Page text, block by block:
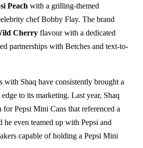
Peach with a grilling-themed
chef Bobby Flay. The brand
Cherry flavour with a dedicated
partnerships with Betches and text-to-
with Shaq have consistently brought a
to its marketing. Last year, Shaq
for Pepsi Mini Cans that referenced a
he even teamed up with Pepsi and
capable of holding a Pepsi Mini